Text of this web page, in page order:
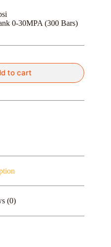
0-30MPA (300 Bars)
to cart
(0)